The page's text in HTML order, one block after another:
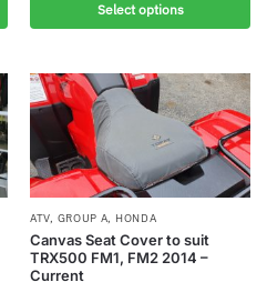
Select options
ATV, GROUP A, HONDA
Canvas Seat Cover to suit
TRX500 FM1, FM2 2014 –
Current